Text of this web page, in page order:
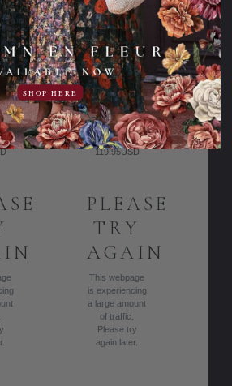
The Spring
Terrace Dress
119.95USD
PLEASE
TRY
AGAIN
This webpage
is experiencing
a large amount
of traffic.
Please try
again later.
SHOP HERE